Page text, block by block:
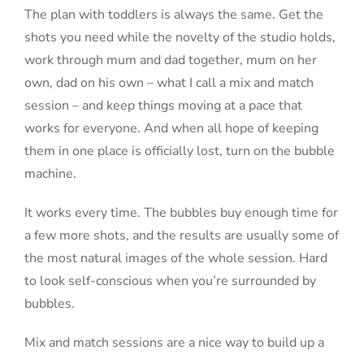
The plan with toddlers is always the same. Get the
shots you need while the novelty of the studio holds,
work through mum and dad together, mum on her
own, dad on his own – what I call a mix and match
session – and keep things moving at a pace that
works for everyone. And when all hope of keeping
them in one place is officially lost, turn on the bubble
machine.
It works every time. The bubbles buy enough time for
a few more shots, and the results are usually some of
the most natural images of the whole session. Hard
to look self-conscious when you’re surrounded by
bubbles.
Mix and match sessions are a nice way to build up a